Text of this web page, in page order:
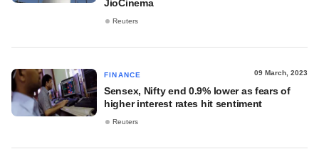
JioCinema
Reuters
FINANCE 09 March, 2023
Sensex, Nifty end 0.9% lower as fears of
higher interest rates hit sentiment
Reuters